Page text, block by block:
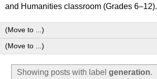
and Humanities classroom (Grades 6–12).
Showing posts with labelgeneration.